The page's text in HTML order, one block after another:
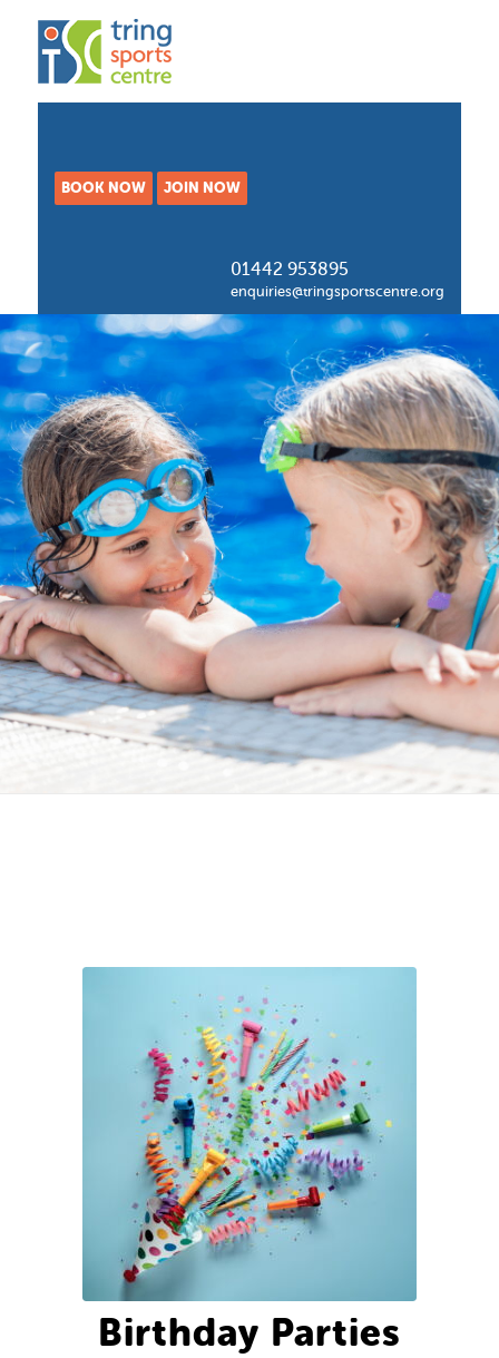
BOOK NOW JOIN NOW
01442 953895
enquiries@tringsportscentre.org
Birthday Parties